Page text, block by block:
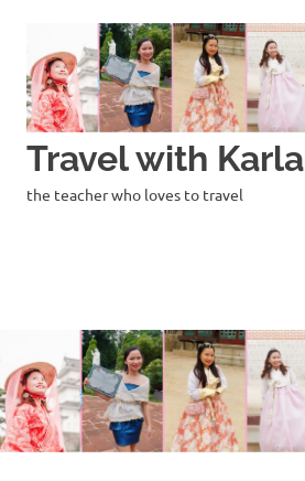
content
Travel with Karla
the teacher who loves to travel